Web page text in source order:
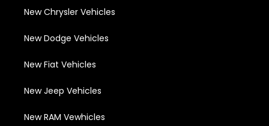
New Chrysler Vehicles
New Dodge Vehicles
New Fiat Vehicles
New Jeep Vehicles
New RAM Vewhicles